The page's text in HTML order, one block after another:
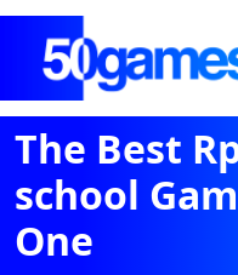
The Best
school
One